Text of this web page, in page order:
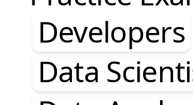
Developers
Data